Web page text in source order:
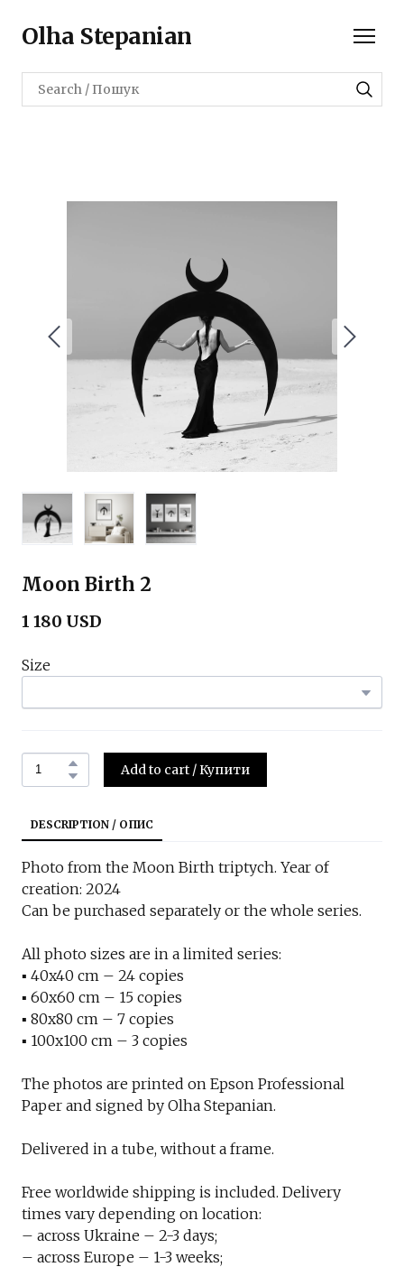
Olha Stepanian
Moon Birth 2
1 180 USD
Size
Add to cart / Купити
DESCRIPTION / ОПИС
Photo from the Moon Birth triptych. Year of
creation: 2024
Can be purchased separately or the whole series.
All photo sizes are in a limited series:
▪︎ 40x40 cm – 24 copies
▪︎ 60x60 cm – 15 copies
▪︎ 80x80 cm – 7 copies
▪︎ 100x100 cm – 3 copies
The photos are printed on Epson Professional
Paper and signed by Olha Stepanian.
Delivered in a tube, without a frame.
Free worldwide shipping is included. Delivery
times vary depending on location:
– across Ukraine – 2-3 days;
– across Europe – 1-3 weeks;